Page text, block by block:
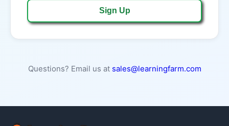
Sign Up
Questions? Email us at sales@learningfarm.com